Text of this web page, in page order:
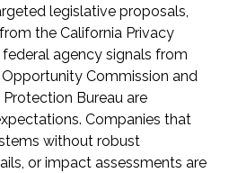
legislative proposals,
the California Privacy
agency signals from
Commission and
Bureau are
Companies that
without robust
or impact assessments are